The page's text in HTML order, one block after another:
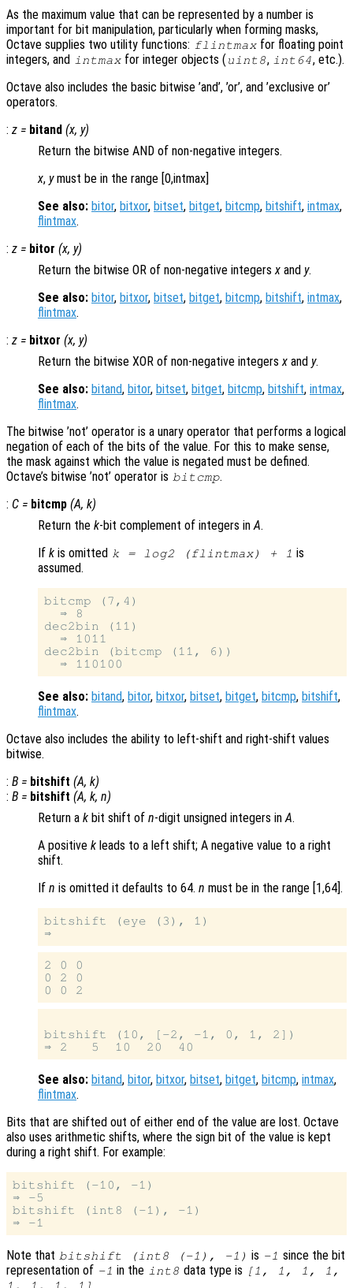
As the maximum value that can be represented by a number is
important for bit manipulation, particularly when forming masks,
Octave supplies two utility functions: flintmax for floating point
integers, and intmax for integer objects ( uint8, int64, etc.).
Octave also includes the basic bitwise ’and’, ’or’, and ’exclusive or’
operators.
: z = bitand (x, y)
Return the bitwise AND of non-negative integers.
x, ymust be in the range [0,intmax]
See also: bitor, bitxor, bitset, bitget, bitcmp, bitshift, intmax,
flintmax.
: z = bitor (x, y)
Return the bitwise OR of non-negative integersx and y.
See also: bitor, bitxor, bitset, bitget, bitcmp, bitshift, intmax,
flintmax.
: z = bitxor (x, y)
Return the bitwise XOR of non-negative integersx and y.
See also: bitand, bitor, bitset, bitget, bitcmp, bitshift, intmax,
flintmax.
The bitwise ’not’ operator is a unary operator that performs a logical
negation of each of the bits of the value. For this to make sense,
the mask against which the value is negated must be defined.
Octave’s bitwise ’not’ operator is bitcmp.
: C = bitcmp (A, k)
Return the k-bit complement of integers inA.
If k is omitted k = log2 (flintmax) + 1 is
assumed.
bitcmp (7,4)
  ⇒ 8
dec2bin (11)
  ⇒ 1011
dec2bin (bitcmp (11, 6))
See also: bitand, bitor, bitxor, bitset, bitget, bitcmp, bitshift,
flintmax.
Octave also includes the ability to left-shift and right-shift values
bitwise.
: B = bitshift (A, k)
: B = bitshift (A, k, n)
Return a k bit shift of n-digit unsigned integers inA.
A positive k leads to a left shift; A negative value to a right
shift.
If n is omitted it defaults to 64. n must be in the range [1,64].
bitshift (eye (3), 1)
2 0 0
0 2 0
bitshift (10, [-2, -1, 0, 1, 2])
See also: bitand, bitor, bitxor, bitset, bitget, bitcmp, intmax,
flintmax.
Bits that are shifted out of either end of the value are lost. Octave
also uses arithmetic shifts, where the sign bit of the value is kept
during a right shift. For example:
bitshift (-10, -1)
⇒ -5
bitshift (int8 (-1), -1)
Note that bitshift (int8 (-1), -1) is -1 since the bit
representation of -1 in the int8 data type is [1, 1, 1, 1,